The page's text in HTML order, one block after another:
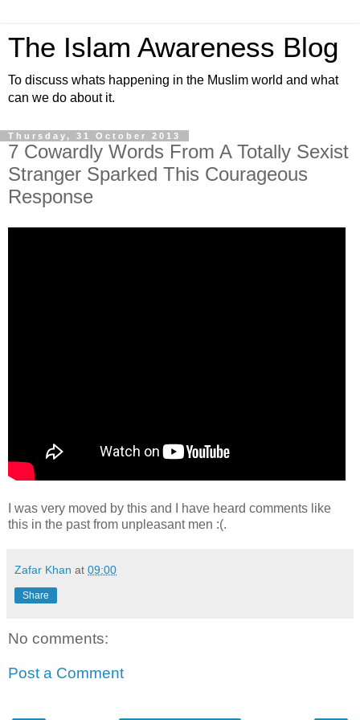
The Islam Awareness Blog
To discuss whats happening in the Muslim world and what
can we do about it.
Thursday, 31 October 2013
7 Cowardly Words From A Totally Sexist
Stranger Sparked This Courageous
Response
I was very moved by this and I have heard comments like
this in the past from unpleasant men :(.
Zafar Khan at 09:00
Share
No comments:
Post a Comment